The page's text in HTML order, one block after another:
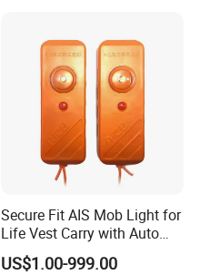
Secure Fit AIS Mob Light for
Life Vest Carry with Auto
GPS Activation
US$1.00-999.00